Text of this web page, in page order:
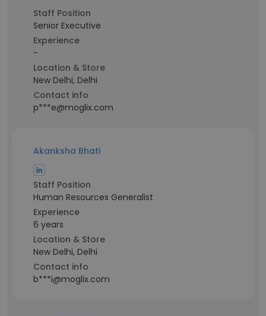
Staff Position
Senior Executive
Experience
-
Location & Store
New Delhi, Delhi
Contact info
p***e@moglix.com
Akanksha Bhati
Staff Position
Human Resources Generalist
Experience
6 years
Location & Store
New Delhi, Delhi
Contact info
b***i@moglix.com